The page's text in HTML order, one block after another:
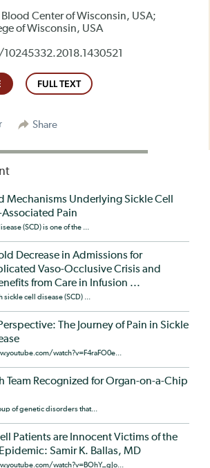
Blood Center of Wisconsin, USA;
of Wisconsin, USA
10245332.2018.1430521
FULL TEXT
Share
Mechanisms Underlying Sickle Cell
Associated Pain
(SCD) is one of the ...
Decrease in Admissions for
Vaso-Occlusive Crisis and
from Care in Infusion ...
sickle cell disease (SCD) ...
The Journey of Pain in Sickle
watch?v=F4raFO0e...
Team Recognized for Organ-on-a-Chip
of genetic disorders that...
Patients are Innocent Victims of the
Samir K. Ballas, MD
watch?v=BOhY_gJo...